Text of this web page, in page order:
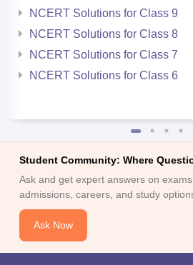
NCERT Solutions for Class 9
NCERT Solutions for Class 8
NCERT Solutions for Class 7
NCERT Solutions for Class 6
Student Community: Where
Ask and get expert answers on
admissions, careers, and study
Ask Now